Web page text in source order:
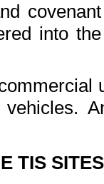
into
vehicles.
TIS